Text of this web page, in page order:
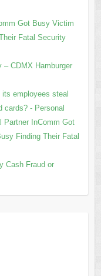
Got Busy Victim
Fatal Security
CDMX Hamburger
employees steal
cards? - Personal
Partner InComm Got
Finding Their Fatal
Cash Fraud or